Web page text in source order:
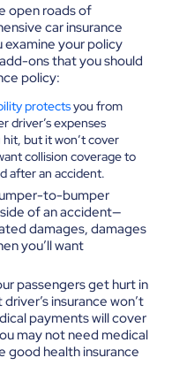
open roads of
car insurance
examine your policy
ons that you should
policy:
protectsyou from
driver’s expenses
but it won’t cover
collision coverage to
after an accident.
to-bumper
of an accident—
damages, damages
you’ll want
passengers get hurt in
insurance won’t
payments will cover
may not need medical
good health insurance